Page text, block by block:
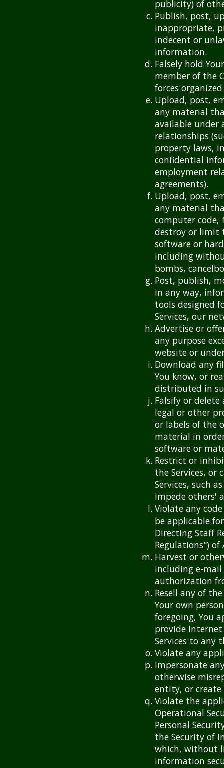
publicity) of
Publish, post,
inappropriate,
indecent or
information.
Falsely hold
member of the
forces
Upload, post,
any material
available under
relationships
property laws,
confidential
employment
agreements).
Upload, post,
any material
computer
destroy or limit
software or
including
bombs,
Post, publish,
in any way,
tools designed
Services, our
Advertise or
any purpose
website or
Download any
You know, or
distributed in
Falsify or
legal or other
or labels of the
material in
software or
Restrict or
the Services, or
Services, such
impede others'
Violate any
be applicable
Directing Staff
Regulations") of
Harvest or
including e-
authorization
Resell any of
Your own
foregoing, You
provide
Services to any
Violate any
Impersonate
otherwise
entity, or
Violate the
Operational
Personal
the Security of
which, without
information